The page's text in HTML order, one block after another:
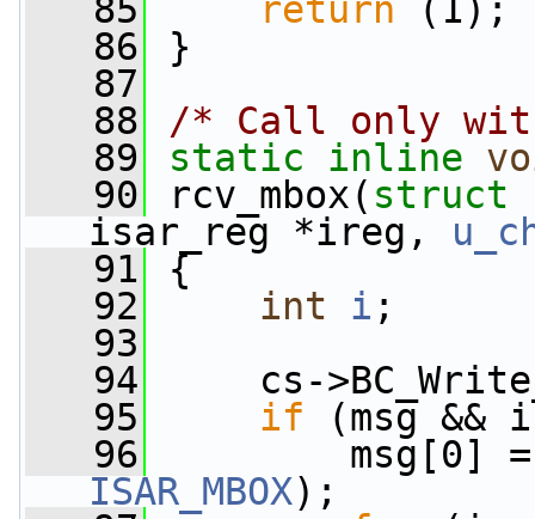
   85
return (1);
   86
}
   87
   88
/* Call only
   89
static inline
   90
rcv_mbox( struct
isar_reg *ireg,
   91
{
   92
int i ;
   93
   94
cs-
   95
if (msg &&
   96
ISAR_MBOX);